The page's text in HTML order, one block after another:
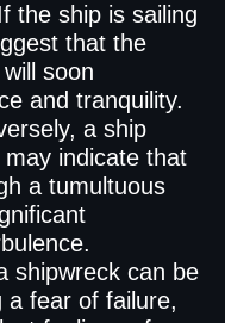
the ship is sailing
that the
soon
and tranquility.
a ship
indicate that
a tumultuous
shipwreck can be
a fear of failure,